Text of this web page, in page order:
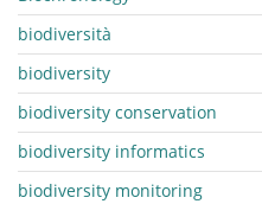
biodiversità
biodiversity
biodiversity conservation
biodiversity informatics
biodiversity monitoring